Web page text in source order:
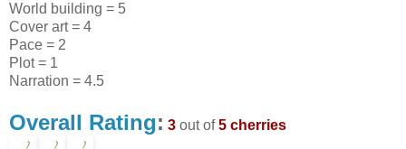
World building = 5
Cover art = 4
Pace = 2
Plot = 1
Narration = 4.5
Overall Rating: 3 out of5 cherries